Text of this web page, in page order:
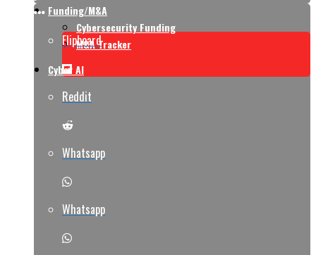
Funding/M&A
Cybersecurity Funding
M&A Tracker
Cyber AI
Flipboard
Reddit
Whatsapp
Whatsapp